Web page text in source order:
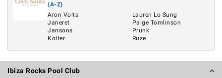
(A-Z)
Aron Volta
Janeret
Jansons
Kolter
Lauren Lo Sung
Paige Tomlinson
Prunk
Ruze
Ibiza Rocks Pool Club